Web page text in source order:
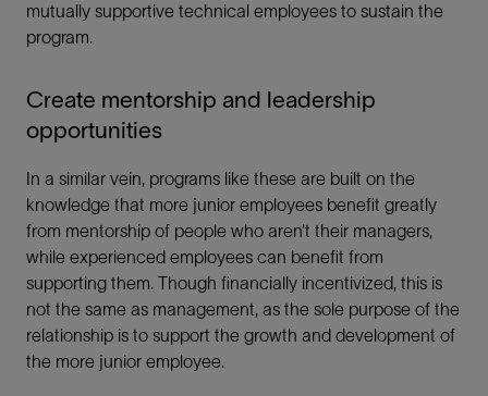
mutually supportive technical employees to sustain the
program.
Create mentorship and leadership
opportunities
In a similar vein, programs like these are built on the
knowledge that more junior employees benefit greatly
from mentorship of people who aren’t their managers,
while experienced employees can benefit from
supporting them. Though financially incentivized, this is
not the same as management, as the sole purpose of the
relationship is to support the growth and development of
the more junior employee.